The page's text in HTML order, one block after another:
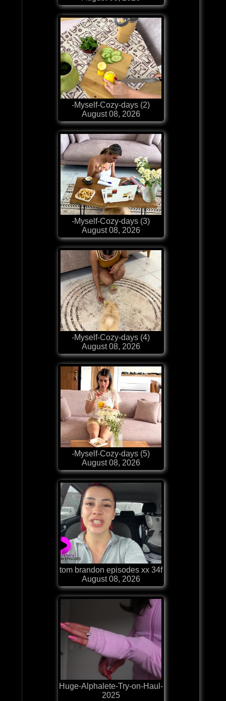
-Myself-Cozy-days (2)
August 08, 2026
-Myself-Cozy-days (3)
August 08, 2026
-Myself-Cozy-days (4)
August 08, 2026
-Myself-Cozy-days (5)
August 08, 2026
tom brandon episodes xx 34f
August 08, 2026
Huge-Alphalete-Try-on-Haul-
2025